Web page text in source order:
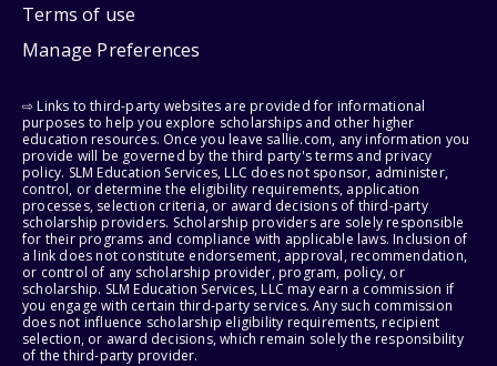
Terms of use
Manage Preferences
⇨ Links to third-party websites are provided for informational
purposes to help you explore scholarships and other higher
education resources. Once you leave sallie.com, any information you
provide will be governed by the third party's terms and privacy
policy. SLM Education Services, LLC does not sponsor, administer,
control, or determine the eligibility requirements, application
processes, selection criteria, or award decisions of third-party
scholarship providers. Scholarship providers are solely responsible
for their programs and compliance with applicable laws. Inclusion of
a link does not constitute endorsement, approval, recommendation,
or control of any scholarship provider, program, policy, or
scholarship. SLM Education Services, LLC may earn a commission if
you engage with certain third-party services. Any such commission
does not influence scholarship eligibility requirements, recipient
selection, or award decisions, which remain solely the responsibility
of the third-party provider.